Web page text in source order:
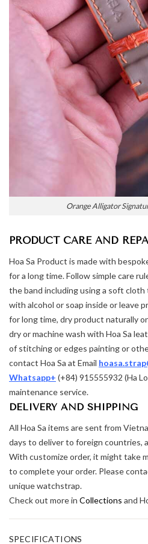
Orange Alligator
PRODUCT CARE AND
Hoa Sa Product is made with
for a long time. Follow simple care
the band including using a soft cloth
with alcohol or soap inside or leave
for long time, dry product naturally
dry or machine wash with Hoa Sa
of stitching or edges painting or
contact Hoa Sa at Email
Whatsapp+ (+84) 915555932 (Ha
maintenance service.
DELIVERY AND SHIPPING
All Hoa Sa items are sent from
days to deliver to foreign countries,
With customize order, it might take
to complete your order. Please
unique watchstrap.
Check out more in Collections and
SPECIFICATIONS